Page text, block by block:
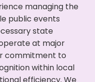
managing the
public events
state
at major
commitment to
within local
efficiency. We